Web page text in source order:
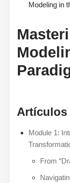
Modeling in
Artículos
Module 1:
From